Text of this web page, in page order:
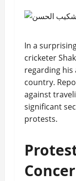
In a
cricketer
regarding
country.
against
significant
protests.